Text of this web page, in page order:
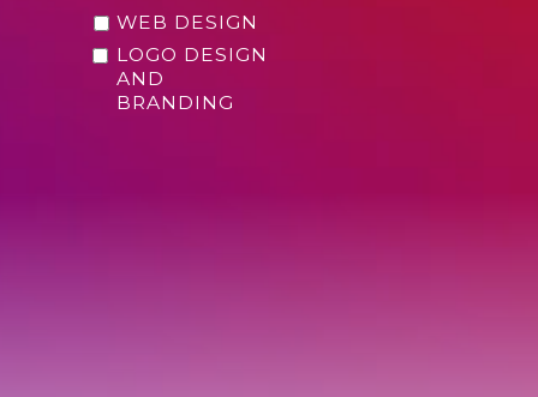
WEB DESIGN
LOGO DESIGN
AND
BRANDING